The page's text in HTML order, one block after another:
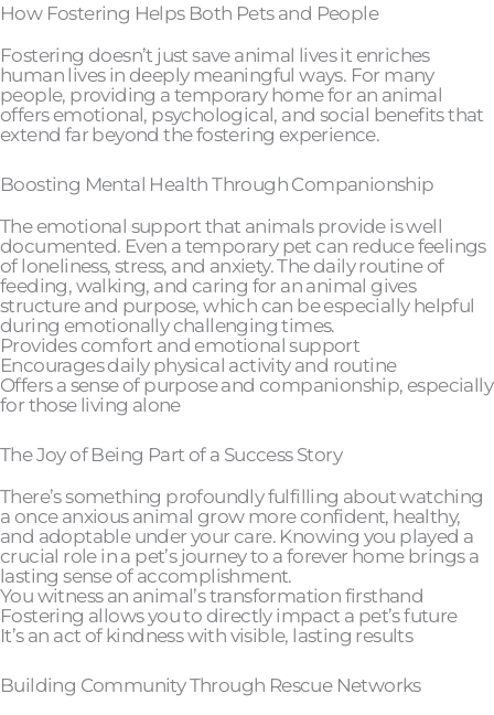
How Fostering Helps Both Pets and People
Fostering doesn’t just save animal lives it enriches
human lives in deeply meaningful ways. For many
people, providing a temporary home for an animal
offers emotional, psychological, and social benefits that
extend far beyond the fostering experience.
Boosting Mental Health Through Companionship
The emotional support that animals provide is well
documented. Even a temporary pet can reduce feelings
of loneliness, stress, and anxiety. The daily routine of
feeding, walking, and caring for an animal gives
structure and purpose, which can be especially helpful
during emotionally challenging times.
Provides comfort and emotional support
Encourages daily physical activity and routine
Offers a sense of purpose and companionship, especially
for those living alone
The Joy of Being Part of a Success Story
There’s something profoundly fulfilling about watching
a once anxious animal grow more confident, healthy,
and adoptable under your care. Knowing you played a
crucial role in a pet’s journey to a forever home brings a
lasting sense of accomplishment.
You witness an animal’s transformation firsthand
Fostering allows you to directly impact a pet’s future
It’s an act of kindness with visible, lasting results
Building Community Through Rescue Networks